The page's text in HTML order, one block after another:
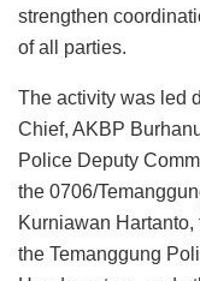
strengthen
of all parties.
The activity was led
Chief, AKBP
Police Deputy
the 0706/
Kurniawan
the Temanggung